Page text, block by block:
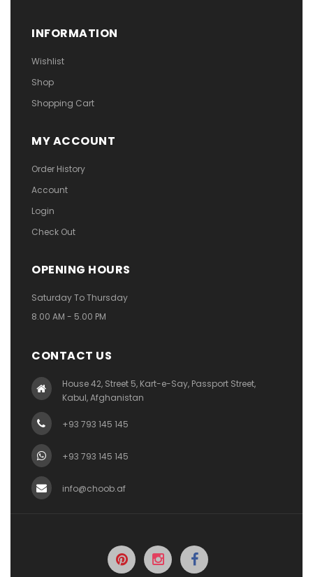
INFORMATION
Wishlist
Shop
Shopping Cart
MY ACCOUNT
Order History
Account
Login
Check Out
OPENING HOURS
Saturday To Thursday
8.00 AM - 5.00 PM
CONTACT US
House 42, Street 5, Kart-e-Say, Passport Street,
Kabul, Afghanistan
+93 793 145 145
+93 793 145 145
info@choob.af